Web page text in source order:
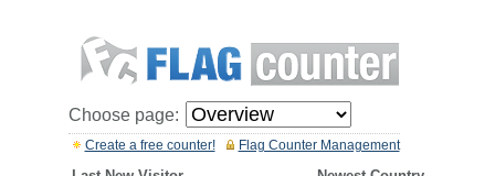
Choose page:
Flag Counter Management
Create a free counter!